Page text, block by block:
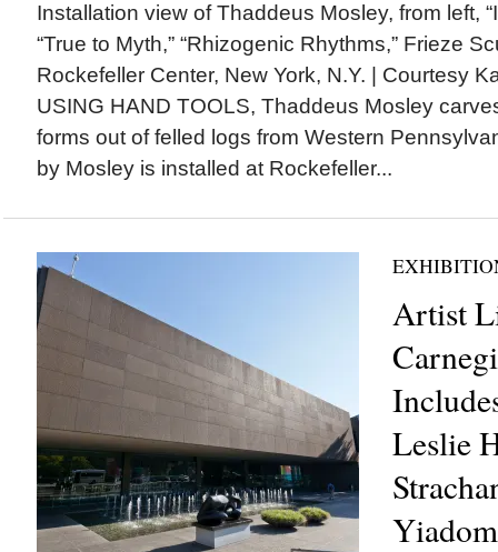
Installation view of Thaddeus Mosley, from left,
“True to Myth,” “Rhizogenic Rhythms,” Frieze
Rockefeller Center, New York, N.Y. | Courtesy
USING HAND TOOLS, Thaddeus Mosley
forms out of felled logs from Western
by Mosley is installed at Rockefeller...
Artist
Leslie